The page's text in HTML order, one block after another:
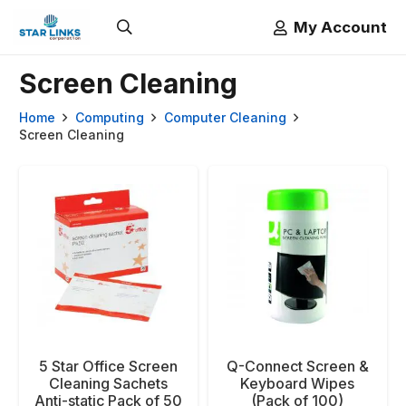
My Account
Screen Cleaning
Home Computing
Computer Cleaning
Screen Cleaning
5 Star Office Screen
Cleaning Sachets
Anti-static Pack of 50
Q-Connect Screen &
Keyboard Wipes
(Pack of 100)